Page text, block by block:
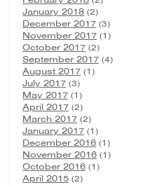
January 2018 (2)
December 2017 (3)
November 2017 (1)
October 2017 (2)
September 2017 (4)
August 2017 (1)
July 2017 (3)
May 2017 (1)
April 2017 (2)
March 2017 (2)
January 2017 (1)
December 2016 (1)
November 2016 (1)
October 2016 (1)
April 2015 (2)